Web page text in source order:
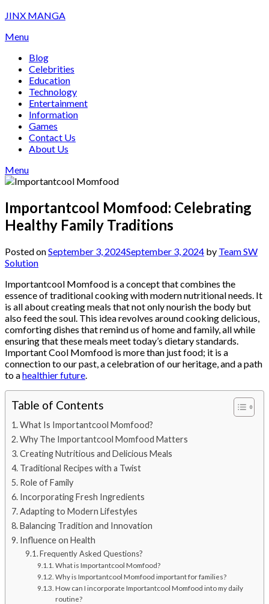
Skip
content
JINX MANGA
Menu
Blog
Celebrities
Education
Technology
Entertainment
Information
Games
Contact Us
About Us
Menu
Importantcool Momfood: Celebrating
Healthy Family Traditions
Posted onSeptember 3, 2024September 3, 2024 by Team SW
Solution
Importantcool Momfood is a concept that combines the
essence of traditional cooking with modern nutritional needs. It
is all about creating meals that not only nourish the body but
also feed the soul. This idea revolves around cooking delicious,
comforting dishes that remind us of home and family, all while
ensuring that these meals meet today’s dietary standards.
Important Cool Momfood is more than just food; it is a
connection to our past, a celebration of our heritage, and a path
to ahealthier future.
Table of Contents
What Is Importantcool Momfood?
Why The Importantcool Momfood Matters
Creating Nutritious and Delicious Meals
Traditional Recipes with a Twist
Role of Family
Incorporating Fresh Ingredients
Adapting to Modern Lifestyles
Balancing Tradition and Innovation
Influence on Health
Frequently Asked Questions?
What is Importantcool Momfood?
Why is Importantcool Momfood important for families?
How can I incorporate Importantcool Momfood into my daily
routine?